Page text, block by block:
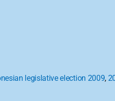
legislative election 2009,